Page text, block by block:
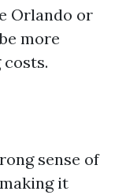
Orlando or
more
sense of
it